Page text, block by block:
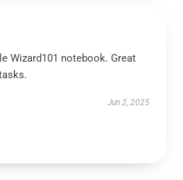
Wizard101 notebook. Great
Jun 2, 2025